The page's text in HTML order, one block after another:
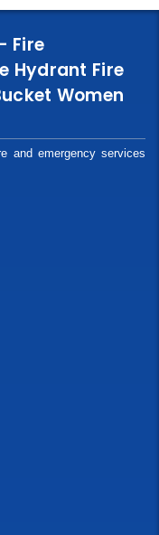
Fire
Hydrant Fire
Women
and emergency services